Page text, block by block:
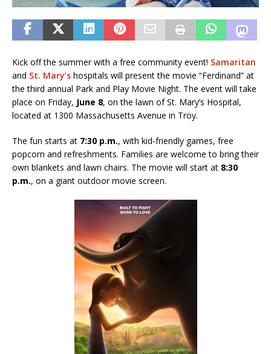
Kick off the summer with a free community event! Samaritan
and St. Mary’s hospitals will present the movie “Ferdinand” at
the third annual Park and Play Movie Night. The event will take
place on Friday, June 8, on the lawn of St. Mary’s Hospital,
located at 1300 Massachusetts Avenue in Troy.
The fun starts at 7:30 p.m., with kid-friendly games, free
popcorn and refreshments. Families are welcome to bring their
own blankets and lawn chairs. The movie will start at 8:30
p.m., on a giant outdoor movie screen.